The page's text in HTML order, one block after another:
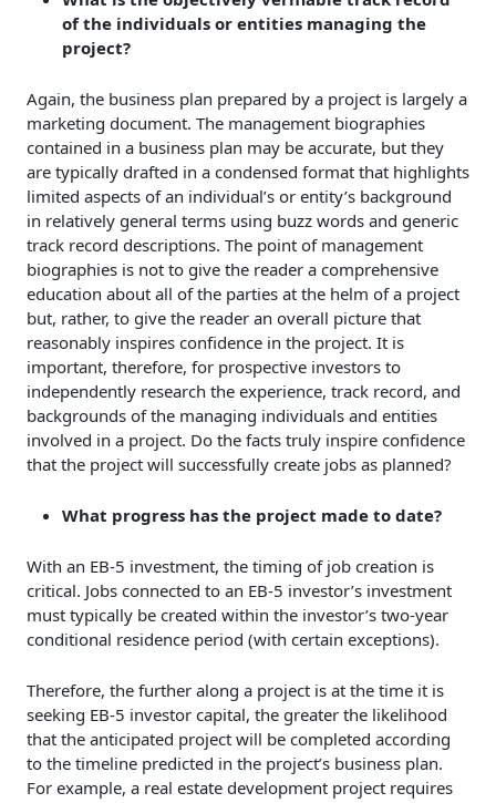
of the individuals or entities managing the
project?
Again, the business plan prepared by a project is largely a
marketing document. The management biographies
contained in a business plan may be accurate, but they
are typically drafted in a condensed format that highlights
limited aspects of an individual’s or entity’s background
in relatively general terms using buzz words and generic
track record descriptions. The point of management
biographies is not to give the reader a comprehensive
education about all of the parties at the helm of a project
but, rather, to give the reader an overall picture that
reasonably inspires confidence in the project. It is
important, therefore, for prospective investors to
independently research the experience, track record, and
backgrounds of the managing individuals and entities
involved in a project. Do the facts truly inspire confidence
that the project will successfully create jobs as planned?
What progress has the project made to date?
With an EB-5 investment, the timing of job creation is
critical. Jobs connected to an EB-5 investor’s investment
must typically be created within the investor’s two-year
conditional residence period (with certain exceptions).
Therefore, the further along a project is at the time it is
seeking EB-5 investor capital, the greater the likelihood
that the anticipated project will be completed according
to the timeline predicted in the project’s business plan.
For example, a real estate development project requires